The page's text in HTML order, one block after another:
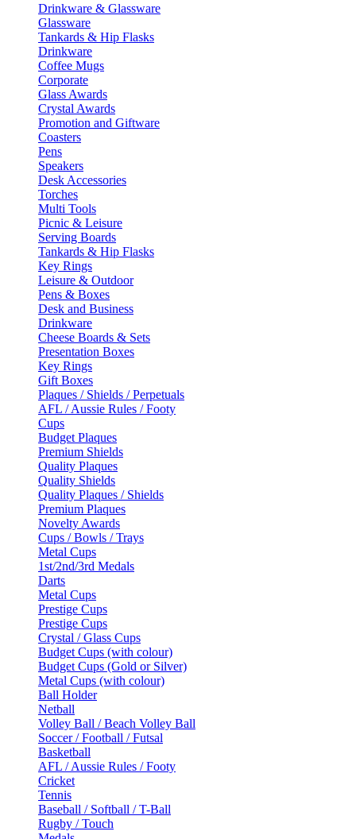
Drinkware & Glassware
Glassware
Tankards & Hip Flasks
Drinkware
Coffee Mugs
Corporate
Glass Awards
Crystal Awards
Promotion and Giftware
Coasters
Pens
Speakers
Desk Accessories
Torches
Multi Tools
Picnic & Leisure
Serving Boards
Tankards & Hip Flasks
Key Rings
Leisure & Outdoor
Pens & Boxes
Desk and Business
Drinkware
Cheese Boards & Sets
Presentation Boxes
Key Rings
Gift Boxes
Plaques / Shields / Perpetuals
AFL / Aussie Rules / Footy
Cups
Budget Plaques
Premium Shields
Quality Plaques
Quality Shields
Quality Plaques / Shields
Premium Plaques
Novelty Awards
Cups / Bowls / Trays
Metal Cups
1st/2nd/3rd Medals
Darts
Metal Cups
Prestige Cups
Prestige Cups
Crystal / Glass Cups
Budget Cups (with colour)
Budget Cups (Gold or Silver)
Metal Cups (with colour)
Ball Holder
Netball
Volley Ball / Beach Volley Ball
Soccer / Football / Futsal
Basketball
AFL / Aussie Rules / Footy
Cricket
Tennis
Baseball / Softball / T-Ball
Rugby / Touch